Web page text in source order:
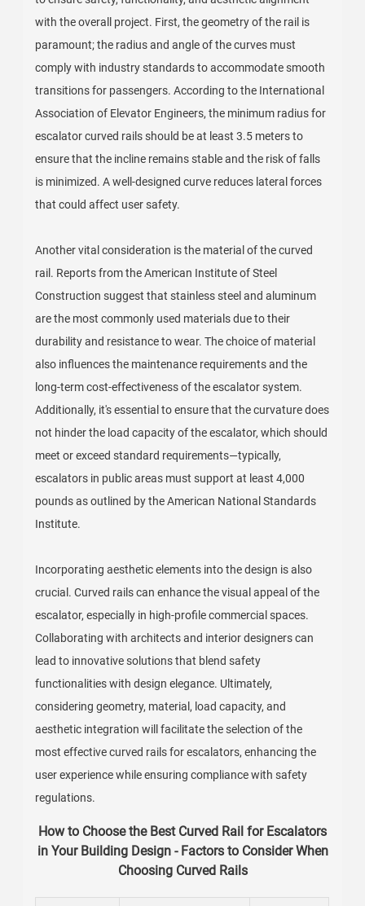
with the overall project. First, the geometry of the rail is
paramount; the radius and angle of the curves must
comply with industry standards to accommodate smooth
transitions for passengers. According to the International
Association of Elevator Engineers, the minimum radius for
escalator curved rails should be at least 3.5 meters to
ensure that the incline remains stable and the risk of falls
is minimized. A well-designed curve reduces lateral forces
that could affect user safety.
Another vital consideration is the material of the curved
rail. Reports from the American Institute of Steel
Construction suggest that stainless steel and aluminum
are the most commonly used materials due to their
durability and resistance to wear. The choice of material
also influences the maintenance requirements and the
long-term cost-effectiveness of the escalator system.
Additionally, it's essential to ensure that the curvature does
not hinder the load capacity of the escalator, which should
meet or exceed standard requirements—typically,
escalators in public areas must support at least 4,000
pounds as outlined by the American National Standards
Institute.
Incorporating aesthetic elements into the design is also
crucial. Curved rails can enhance the visual appeal of the
escalator, especially in high-profile commercial spaces.
Collaborating with architects and interior designers can
lead to innovative solutions that blend safety
functionalities with design elegance. Ultimately,
considering geometry, material, load capacity, and
aesthetic integration will facilitate the selection of the
most effective curved rails for escalators, enhancing the
user experience while ensuring compliance with safety
regulations.
How to Choose the Best Curved Rail for Escalators
in Your Building Design - Factors to Consider When
Choosing Curved Rails